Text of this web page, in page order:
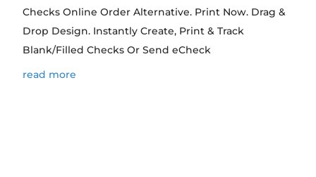
Checks Online Order Alternative. Print Now. Drag &
Drop Design. Instantly Create, Print & Track
Blank/Filled Checks Or Send eCheck
read more